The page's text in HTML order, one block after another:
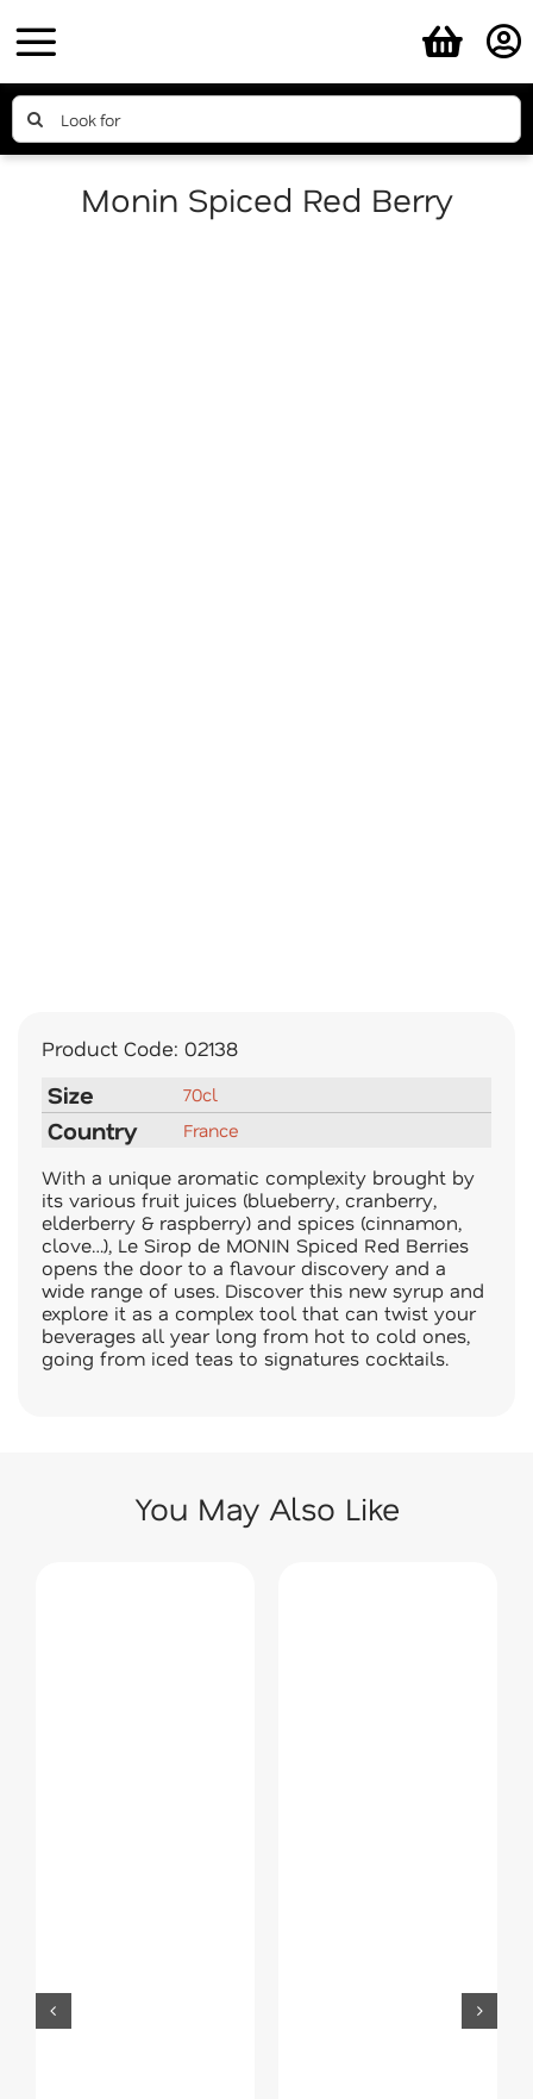
to
content
Search
for:
Monin Spiced Red Berry
Product Code: 02138
Size 70cl
Country France
With a unique aromatic complexity brought by
its various fruit juices (blueberry, cranberry,
elderberry & raspberry) and spices (cinnamon,
clove…), Le Sirop de MONIN Spiced Red Berries
opens the door to a flavour discovery and a
wide range of uses. Discover this new syrup and
explore it as a complex tool that can twist your
beverages all year long from hot to cold ones,
going from iced teas to signatures cocktails.
You May Also Like